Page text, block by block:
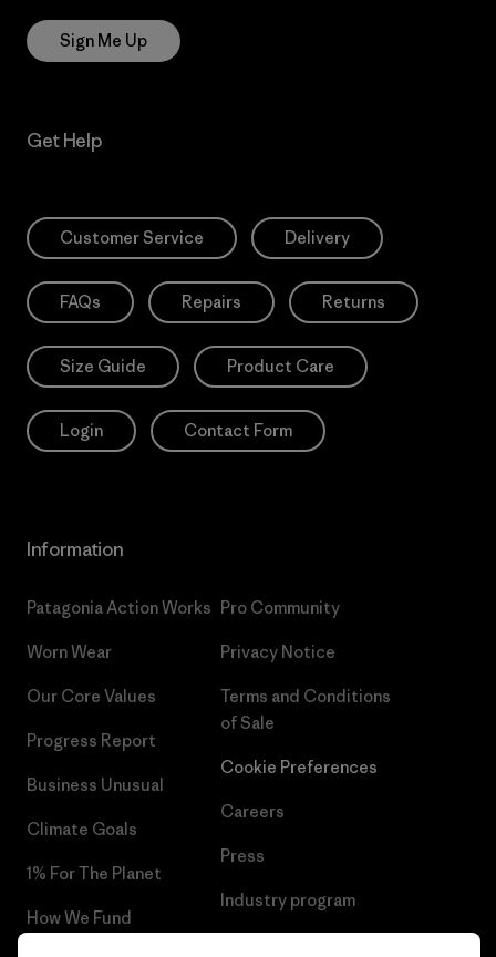
Sign Me Up
Get Help
Customer Service Delivery
FAQs Repairs Returns
Size Guide Product Care
Login Contact Form
Information
Patagonia Action Works
Worn Wear
Our Core Values
Progress Report
Business Unusual
Climate Goals
1% For The Planet
How We Fund
Pro Community
Privacy Notice
Terms and Conditions
of Sale
Cookie Preferences
Careers
Press
Industry program